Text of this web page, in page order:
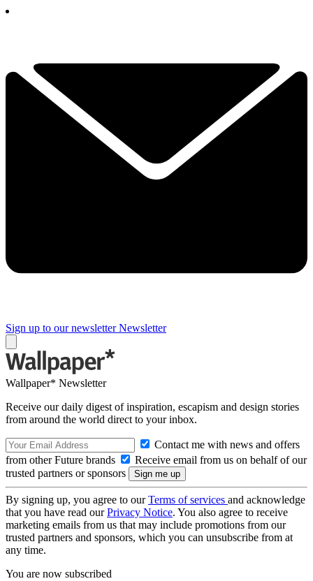
Sign up to our newsletter Newsletter
Wallpaper* Newsletter
Receive our daily digest of inspiration, escapism and design stories
from around the world direct to your inbox.
Contact me with news and offers
from other Future brands
Receive email from us on behalf of our
trusted partners or sponsors
By signing up, you agree to ourTerms of services and acknowledge
that you have read ourPrivacy Notice. You also agree to receive
marketing emails from us that may include promotions from our
trusted partners and sponsors, which you can unsubscribe from at
any time.
You are now subscribed